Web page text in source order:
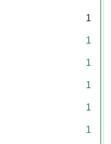
1
1
1
1
1
1